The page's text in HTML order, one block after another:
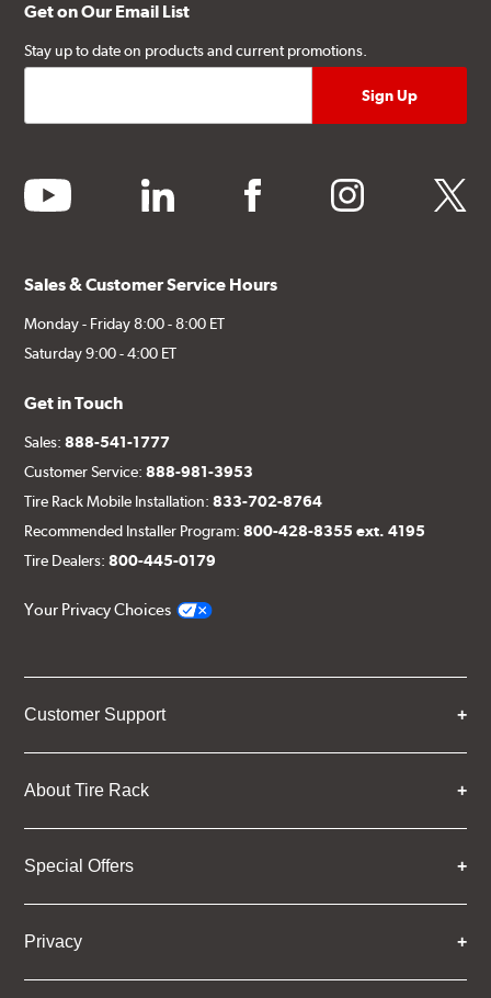
Get on Our Email List
Stay up to date on products and current promotions.
youtube linkedin facebook instagram twitter
Sales & Customer Service Hours
Monday - Friday 8:00 - 8:00 ET
Saturday 9:00 - 4:00 ET
Get in Touch
Sales:888-541-1777
Customer Service:888-981-3953
Tire Rack Mobile Installation:833-702-8764
Recommended Installer Program:800-428-8355 ext. 4195
Tire Dealers:800-445-0179
Your Privacy Choices
Customer Support
About Tire Rack
Special Offers
Privacy